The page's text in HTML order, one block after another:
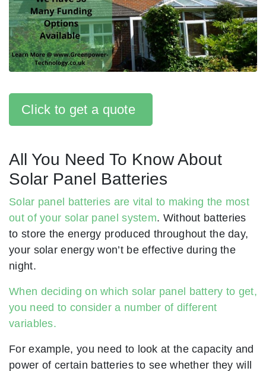
Click to get a quote
All You Need To Know About
Solar Panel Batteries
Solar panel batteries are vital to making the most
out of your solar panel system. Without batteries
to store the energy produced throughout the day,
your solar energy won’t be effective during the
night.
When deciding on which solar panel battery to get,
you need to consider a number of different
variables.
For example, you need to look at the capacity and
power of certain batteries to see whether they will